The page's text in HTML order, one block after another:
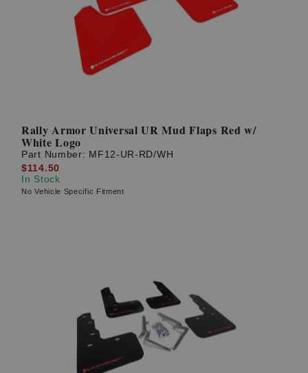
Rally Armor Universal UR Mud Flaps Red w/
White Logo
Part Number: MF12-UR-RD/WH
$114.50
In Stock
No Vehicle Specific Fitment